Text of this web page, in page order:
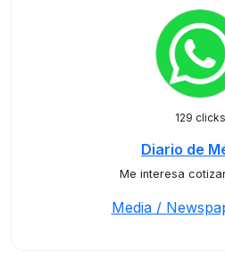
129 clicks
Diario de
Me interesa
Media /